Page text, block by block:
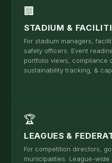
🏢
STADIUM &
For stadium managers,
safety officers. Event
portfolio views, compliance
sustainability tracking, &
🏆
LEAGUES &
For competition directors,
municipalities. League-